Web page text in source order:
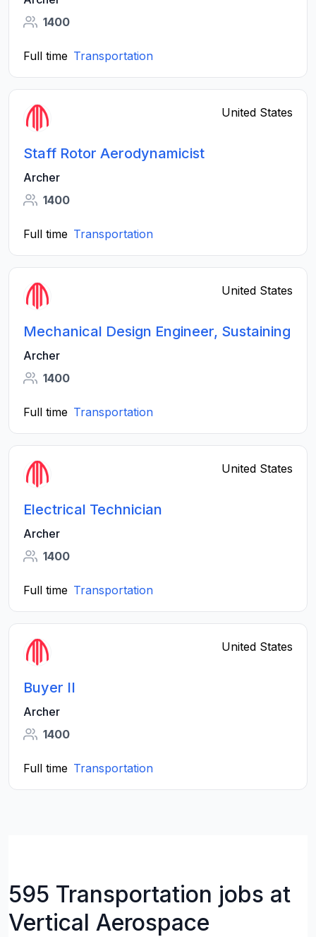
1400
Full time Transportation
United States
Staff Rotor Aerodynamicist
Archer
1400
Full time Transportation
United States
Mechanical Design Engineer, Sustaining
Archer
1400
Full time Transportation
United States
Electrical Technician
Archer
1400
Full time Transportation
United States
Buyer II
Archer
1400
Full time Transportation
595 Transportation jobs at
Vertical Aerospace